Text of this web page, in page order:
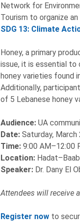
Network for
Tourism to organize
SDG 13: Climate
Honey, a primary
issue, it is essential to
honey varieties found
Additionally,
of 5 Lebanese honey
Audience: UA
Date:Saturday, March
Time: 9:00 AM–12:00
Location:
Speaker: Dr. Dany El
Attendees will receive
Register nowto